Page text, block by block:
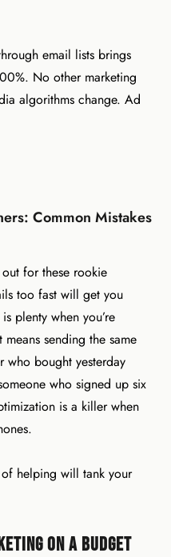
email lists brings
No other marketing
algorithms change. Ad
Common Mistakes
for these rookie
too fast will get you
plenty when you’re
sending the same
who bought yesterday
who signed up six
is a killer when
helping will tank your
on a Budget